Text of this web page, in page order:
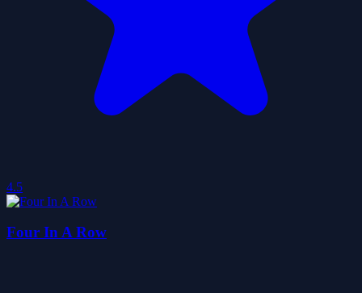
4.5
Four In A Row